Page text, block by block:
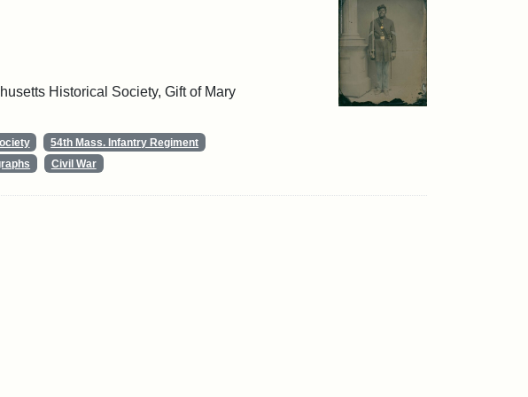
Historical Society, Gift of Mary
54th Mass. Infantry Regiment
Civil War